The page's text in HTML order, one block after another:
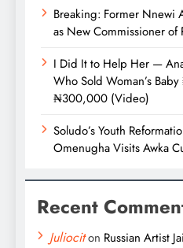
Breaking: Former Nnewi
as New Commissioner of
I Did It to Help Her —
Who Sold Woman’s
₦300,000 (Video)
Soludo’s Youth
Omenugha Visits Awka
Recent
Juliociton Russian Artist